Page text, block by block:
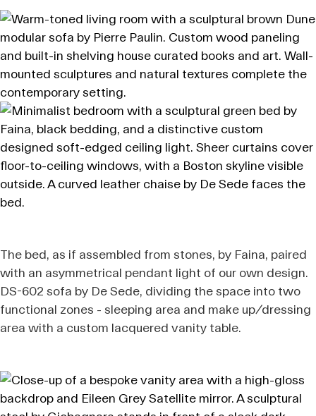
The bed, as if assembled from stones, by Faina, paired
with an asymmetrical pendant light of our own design.
DS-602 sofa by De Sede, dividing the space into two
functional zones - sleeping area and make up/dressing
area with a custom lacquered vanity table.